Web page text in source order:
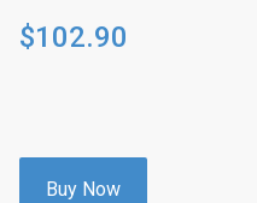
$102.90
Buy Now